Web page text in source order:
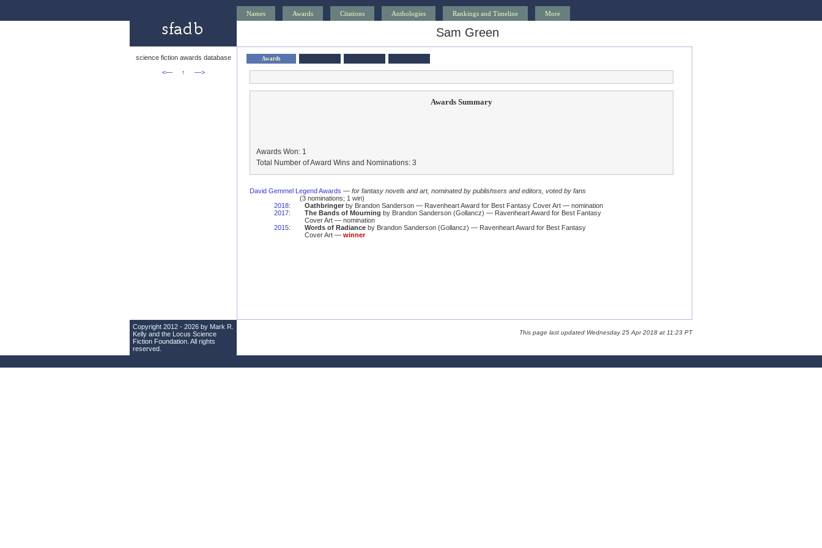
Names Awards Citations Anthologies Rankings and Timeline More
Sam Green
science fiction awards database
<—
↑ —>
Awards
Awards Summary
Awards Won: 1
Total Number of Award Wins and Nominations: 3
David Gemmel Legend Awards — for fantasy novels and art, nominated by publishsers and editors, voted by fans
(3 nominations; 1 win)
2018: Oathbringerby Brandon Sanderson — Ravenheart Award for Best Fantasy Cover Art — nomination
2017: The Bands of Mourning by Brandon Sanderson (Gollancz) — Ravenheart Award for Best Fantasy
Cover Art — nomination
2015: Words of Radianceby Brandon Sanderson (Gollancz) — Ravenheart Award for Best Fantasy
Cover Art — winner
Copyright 2012 - 2026 by Mark R.
Kelly and the Locus Science
Fiction Foundation . All rights
reserved.
This page last updated Wednesday 25 Apr 2018 at 11:23 PT